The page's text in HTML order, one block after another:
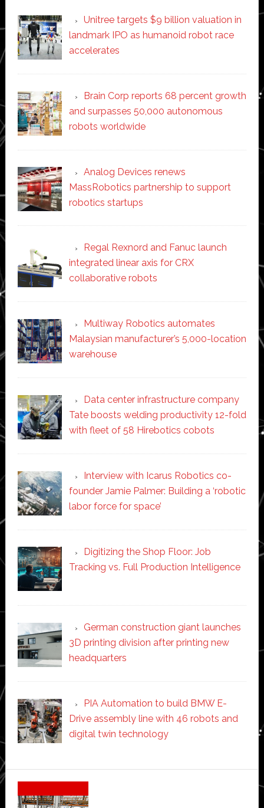
Unitree targets $9 billion valuation in
landmark IPO as humanoid robot race
accelerates
Brain Corp reports 68 percent growth
and surpasses 50,000 autonomous
robots worldwide
Analog Devices renews
MassRobotics partnership to support
robotics startups
Regal Rexnord and Fanuc launch
integrated linear axis for CRX
collaborative robots
Multiway Robotics automates
Malaysian manufacturer’s 5,000-location
warehouse
Data center infrastructure company
Tate boosts welding productivity 12-fold
with fleet of 58 Hirebotics cobots
Interview with Icarus Robotics co-
founder Jamie Palmer: Building a ‘robotic
labor force for space’
Digitizing the Shop Floor: Job
Tracking vs. Full Production Intelligence
German construction giant launches
3D printing division after printing new
headquarters
PIA Automation to build BMW E-
Drive assembly line with 46 robots and
digital twin technology
Secondary
Sidebar